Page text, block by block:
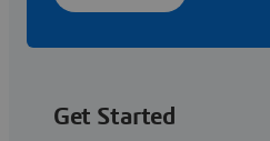
Get Started